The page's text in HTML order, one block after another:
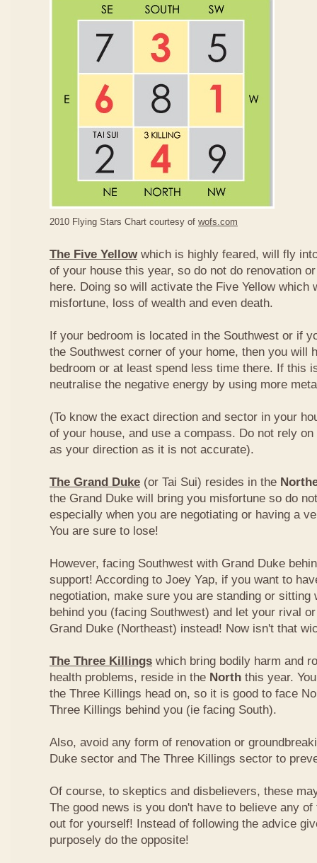
2010 Flying Stars Chart courtesy of wofs.com
The Five Yellow which is highly feared, will fly
of your house this year, so do not do renovation
here. Doing so will activate the Five Yellow which
misfortune, loss of wealth and even death.
If your bedroom is located in the Southwest or if
the Southwest corner of your home, then you will
bedroom or at least spend less time there. If this
neutralise the negative energy by using more
(To know the exact direction and sector in your
of your house, and use a compass. Do not rely
as your direction as it is not accurate).
The Grand Duke (or Tai Sui) resides in the
the Grand Duke will bring you misfortune so do
especially when you are negotiating or having a
You are sure to lose!
However, facing Southwest with Grand Duke
support! According to Joey Yap, if you want to
negotiation, make sure you are standing or sitting
behind you (facing Southwest) and let your rival
Grand Duke (Northeast) instead! Now isn't that
The Three Killings which bring bodily harm and
health problems, reside in the North this year.
the Three Killings head on, so it is good to face
Three Killings behind you (ie facing South).
Also, avoid any form of renovation or
Duke sector and The Three Killings sector to
Of course, to skeptics and disbelievers, these
The good news is you don't have to believe any
out for yourself! Instead of following the advice
purposely do the opposite!